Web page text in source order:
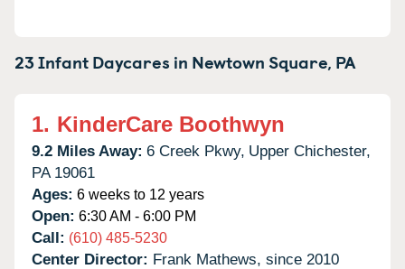
23 Infant Daycares in Newtown Square, PA
1. KinderCare Boothwyn
9.2 Miles Away: 6 Creek Pkwy, Upper Chichester,
PA 19061
Ages: 6 weeks to 12 years
Open: 6:30 AM - 6:00 PM
Call: (610) 485-5230
Center Director: Frank Mathews, since 2010